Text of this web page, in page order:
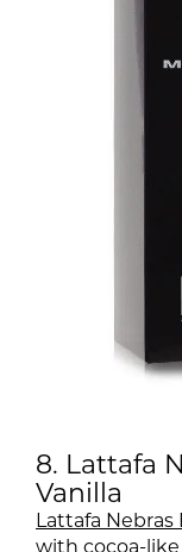
8. Lattafa
Vanilla
Lattafa Nebras
with cocoa-